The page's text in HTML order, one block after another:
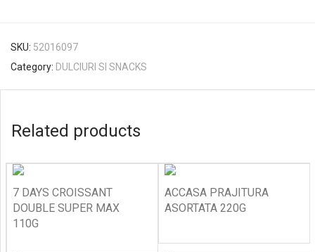
SKU: 52016097
Category: DULCIURI SI SNACKS
Related products
7 DAYS CROISSANT
DOUBLE SUPER MAX
110G
ACCASA PRAJITURA
ASORTATA 220G